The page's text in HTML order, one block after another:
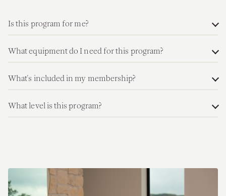
Is this program for me?
What equipment do I need for this program?
What's included in my membership?
What level is this program?